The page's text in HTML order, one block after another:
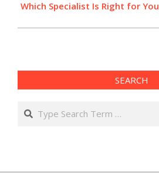
Which Specialist Is Right for You
SEARCH
Search